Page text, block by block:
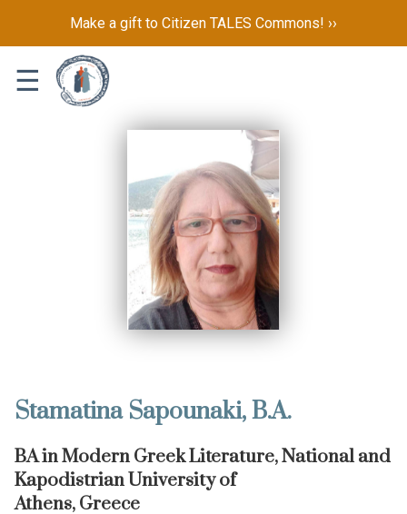
Make a gift to Citizen TALES Commons! ››
☰
Stamatina Sapounaki, B.A.
BA in Modern Greek Literature, National and
Kapodistrian University of
Athens, Greece